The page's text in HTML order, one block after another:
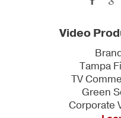
Video
Tampa
TV
Green
Corporate